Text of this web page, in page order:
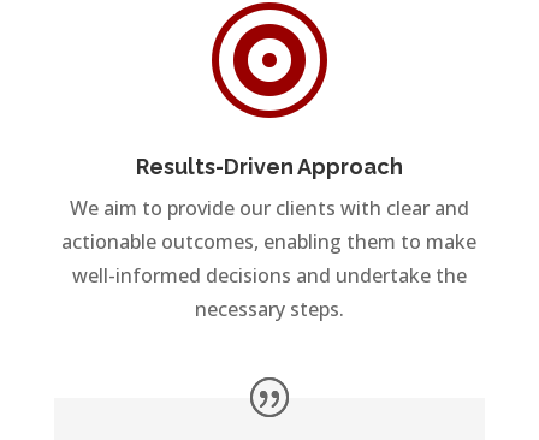

Results-Driven Approach
We aim to provide our clients with clear and
actionable outcomes, enabling them to make
well-informed decisions and undertake the
necessary steps.